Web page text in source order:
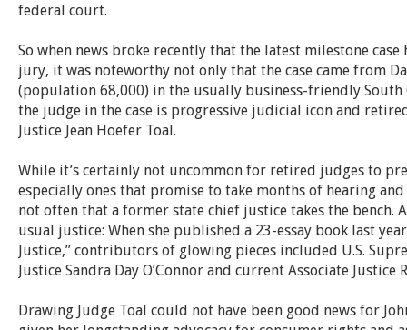
federal court.
So when news broke recently that the latest milestone case
jury, it was noteworthy not only that the case came from
(population 68,000) in the usually business-friendly
the judge in the case is progressive judicial icon and
Justice Jean Hoefer Toal.
While it’s certainly not uncommon for retired judges to
especially ones that promise to take months of hearing
not often that a former state chief justice takes the bench.
usual justice: When she published a 23-essay book last
Justice,” contributors of glowing pieces included U.S.
Justice Sandra Day O’Connor and current Associate Justice
Drawing Judge Toal could not have been good news for